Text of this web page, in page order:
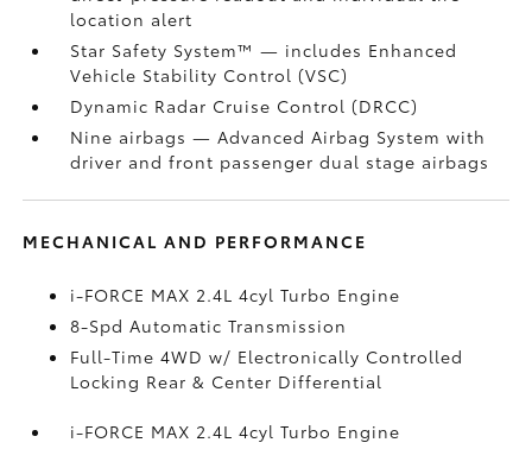
location alert
Star Safety System™ — includes Enhanced
Vehicle Stability Control (VSC)
Dynamic Radar Cruise Control (DRCC)
Nine airbags— Advanced Airbag System with
driver and front passenger dual stage airbags
MECHANICAL AND PERFORMANCE
i-FORCE MAX 2.4L 4cyl Turbo Engine
8-Spd Automatic Transmission
Full-Time 4WD w/ Electronically Controlled
Locking Rear & Center Differential
i-FORCE MAX 2.4L 4cyl Turbo Engine